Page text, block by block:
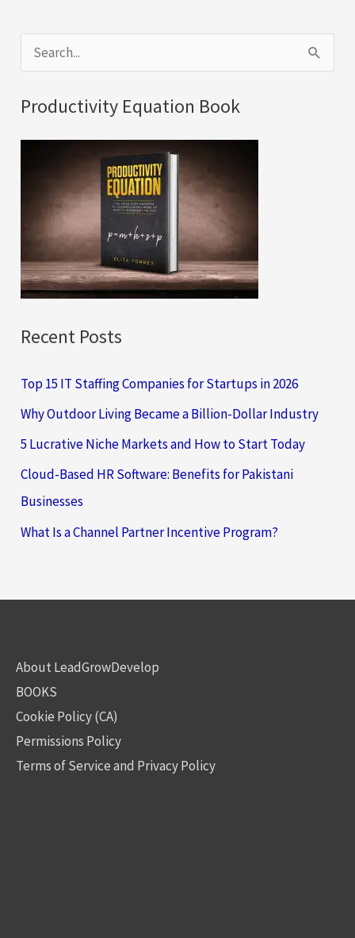
e
a
r
:
Productivity Equation Book
Recent Posts
Top 15 IT Staffing Companies for Startups in 2026
Why Outdoor Living Became a Billion-Dollar Industry
5 Lucrative Niche Markets and How to Start Today
Cloud-Based HR Software: Benefits for Pakistani
Businesses
What Is a Channel Partner Incentive Program?
About LeadGrowDevelop
BOOKS
Cookie Policy (CA)
Permissions Policy
Terms of Service and Privacy Policy